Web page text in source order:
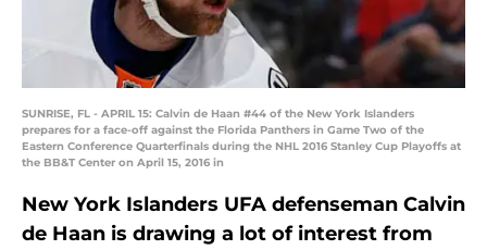
SUNRISE, FL - APRIL 15: Calvin de Haan #44 of the New York Islanders
prepares for a face-off against the Florida Panthers in Game Two of the
Eastern Conference Quarterfinals during the NHL 2016 Stanley Cup Playoffs at
the BB&T Center on April 15, 2016 in
New York Islanders UFA defenseman Calvin
de Haan is drawing a lot of interest from